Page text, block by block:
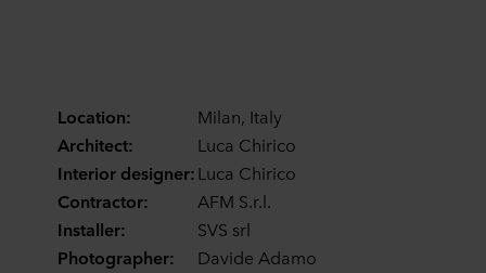
Location:
Milan, Italy
Architect:
Luca Chirico
Interior designer:Luca Chirico
Contractor:
AFM S.r.l.
Installer:
SVS srl
Photographer:
Davide Adamo